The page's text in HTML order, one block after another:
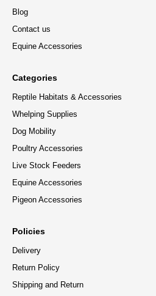
Blog
Contact us
Equine Accessories
Categories
Reptile Habitats & Accessories
Whelping Supplies
Dog Mobility
Poultry Accessories
Live Stock Feeders
Equine Accessories
Pigeon Accessories
Policies
Delivery
Return Policy
Shipping and Return